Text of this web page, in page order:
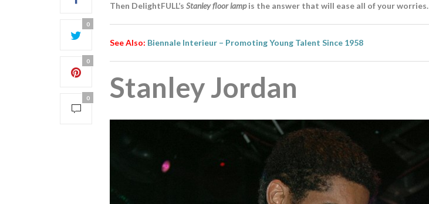
0
0
0
Then DelightFULL’s Stanley floor lampis the answer that will ease all of your worries.
See Also: Biennale Interieur – Promoting Young Talent Since 1958
Stanley Jordan